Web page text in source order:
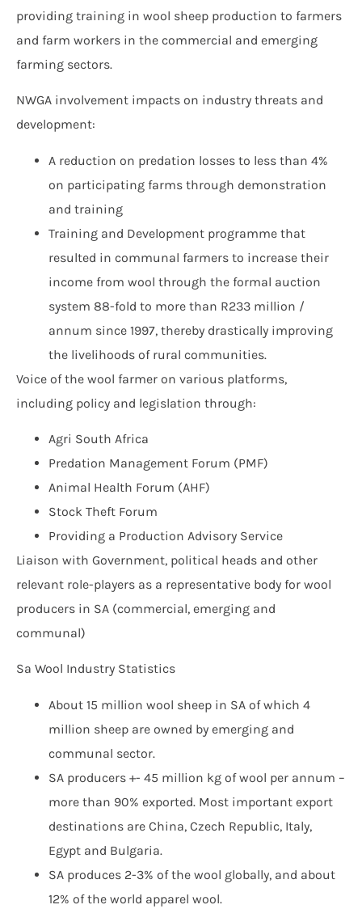
providing training in wool sheep production to farmers
and farm workers in the commercial and emerging
farming sectors.
NWGA involvement impacts on industry threats and
development:
A reduction on predation losses to less than 4%
on participating farms through demonstration
and training
Training and Development programme that
resulted in communal farmers to increase their
income from wool through the formal auction
system 88-fold to more than R233 million /
annum since 1997, thereby drastically improving
the livelihoods of rural communities.
Voice of the wool farmer on various platforms,
including policy and legislation through:
Agri South Africa
Predation Management Forum (PMF)
Animal Health Forum (AHF)
Stock Theft Forum
Providing a Production Advisory Service
Liaison with Government, political heads and other
relevant role-players as a representative body for wool
producers in SA (commercial, emerging and
communal)
Sa Wool Industry Statistics
About 15 million wool sheep in SA of which 4
million sheep are owned by emerging and
communal sector.
SA producers +- 45 million kg of wool per annum –
more than 90% exported. Most important export
destinations are China, Czech Republic, Italy,
Egypt and Bulgaria.
SA produces 2-3% of the wool globally, and about
12% of the world apparel wool.